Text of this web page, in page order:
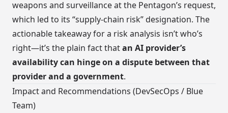
weapons and surveillance at the Pentagon’s request,
which led to its “supply-chain risk” designation. The
actionable takeaway for a risk analysis isn’t who’s
right—it’s the plain fact thatan AI provider’s
availability can hinge on a dispute between that
provider and a government.
Impact and Recommendations (DevSecOps / Blue
Team)